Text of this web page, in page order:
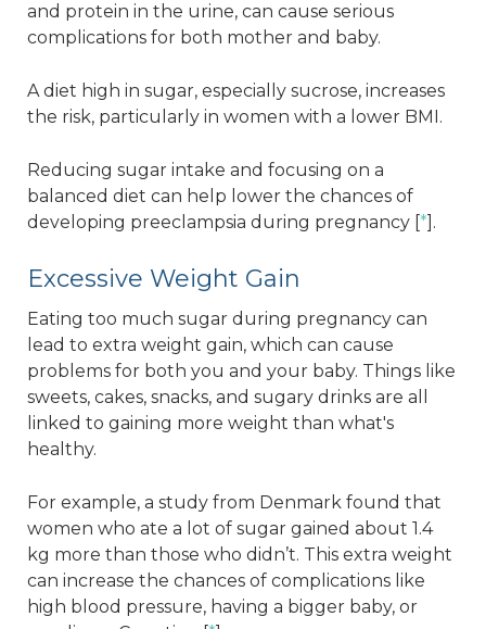
and protein in the urine, can cause serious
complications for both mother and baby.
A diet high in sugar, especially sucrose, increases
the risk, particularly in women with a lower BMI.
Reducing sugar intake and focusing on a
balanced diet can help lower the chances of
developing preeclampsia during pregnancy [*].
Excessive Weight Gain
Eating too much sugar during pregnancy can
lead to extra weight gain, which can cause
problems for both you and your baby. Things like
sweets, cakes, snacks, and sugary drinks are all
linked to gaining more weight than what's
healthy.
For example, a study from Denmark found that
women who ate a lot of sugar gained about 1.4
kg more than those who didn’t. This extra weight
can increase the chances of complications like
high blood pressure, having a bigger baby, or